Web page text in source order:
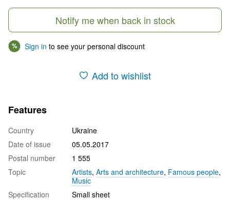
Notify me when back in stock
% Sign in to see your personal discount
Add to wishlist
Features
Country
Ukraine
Date of issue
05.05.2017
Postal number
1 555
Topic
Artists, Arts and architecture, Famous people,
Music
Specification
Small sheet